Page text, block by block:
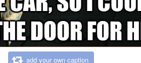
add your own caption